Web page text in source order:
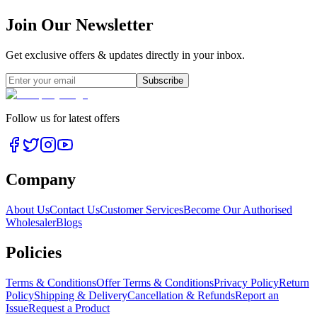
Join Our Newsletter
Get exclusive offers & updates directly in your inbox.
Subscribe
Follow us for latest offers
Company
About UsContact UsCustomer ServicesBecome Our Authorised
WholesalerBlogs
Policies
Terms & ConditionsOffer Terms & ConditionsPrivacy PolicyReturn
PolicyShipping & DeliveryCancellation & RefundsReport an
IssueRequest a Product